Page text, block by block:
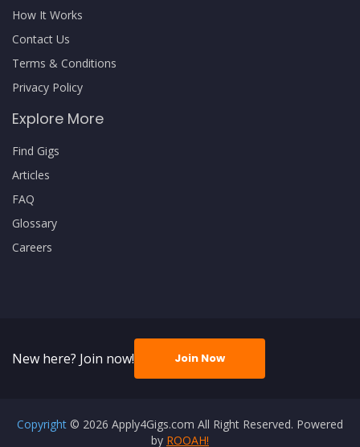
How It Works
Contact Us
Terms & Conditions
Privacy Policy
Explore More
Find Gigs
Articles
FAQ
Glossary
Careers
New here? Join now! Join Now
Copyright © 2026 Apply4Gigs.com All Right Reserved. Powered
by ROOAH!